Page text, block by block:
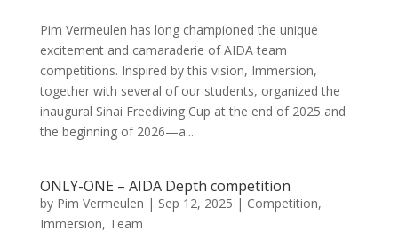
Pim Vermeulen has long championed the unique
excitement and camaraderie of AIDA team
competitions. Inspired by this vision, Immersion,
together with several of our students, organized the
inaugural Sinai Freediving Cup at the end of 2025 and
the beginning of 2026—a...
ONLY-ONE – AIDA Depth competition
by Pim Vermeulen | Sep 12, 2025 | Competition,
Immersion, Team